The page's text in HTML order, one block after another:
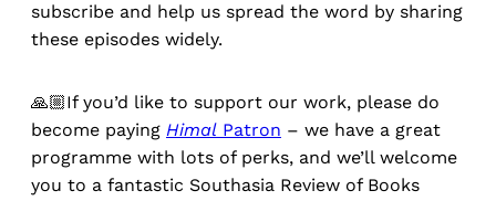
subscribe and help us spread the word by sharing
these episodes widely.
🙏🏼If you’d like to support our work, please do
become paying Himal Patron – we have a great
programme with lots of perks, and we’ll welcome
you to a fantastic Southasia Review of Books